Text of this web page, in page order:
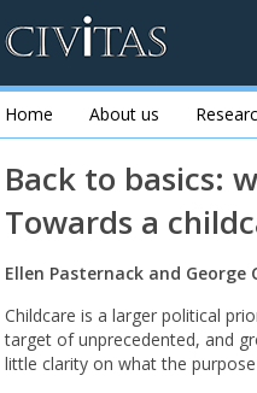
Home About us
Back to basics:
Towards a
Ellen Pasternack and George
Childcare is a larger political
target of unprecedented, and
little clarity on what the